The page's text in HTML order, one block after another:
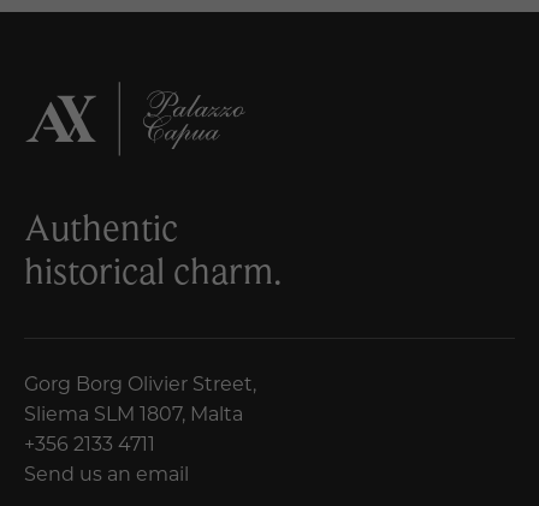
Authentic
historical charm.
Gorg Borg Olivier Street,
Sliema SLM 1807, Malta
+356 2133 4711
Send us an email